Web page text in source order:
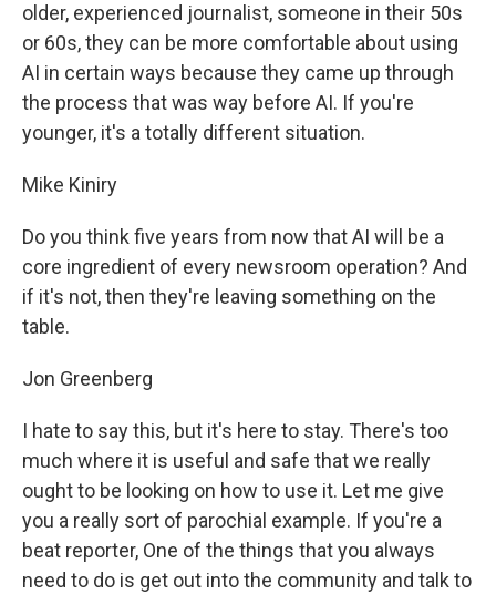
older, experienced journalist, someone in their 50s
or 60s, they can be more comfortable about using
AI in certain ways because they came up through
the process that was way before AI. If you're
younger, it's a totally different situation.
Mike Kiniry
Do you think five years from now that AI will be a
core ingredient of every newsroom operation? And
if it's not, then they're leaving something on the
table.
Jon Greenberg
I hate to say this, but it's here to stay. There's too
much where it is useful and safe that we really
ought to be looking on how to use it. Let me give
you a really sort of parochial example. If you're a
beat reporter, One of the things that you always
need to do is get out into the community and talk to